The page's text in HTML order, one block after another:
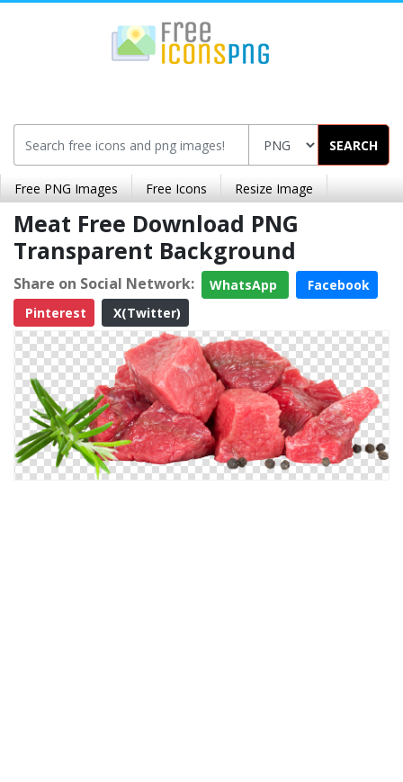
SEARCH
Free PNG Images Free Icons Resize Image
Meat Free Download PNG
Transparent Background
Share on Social Network: WhatsApp
Facebook
Pinterest
X(Twitter)